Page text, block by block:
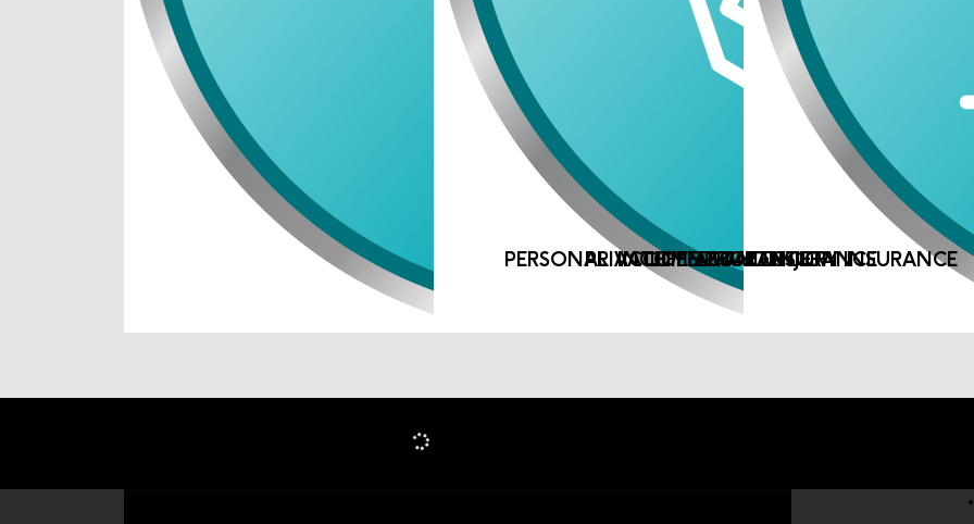
PRIVATE MEDICAL INSURANCE
LIFE ASSURANCE
PERSONAL ACCIDENT AND INJURY INSURANCE
INCOME PROTECTION